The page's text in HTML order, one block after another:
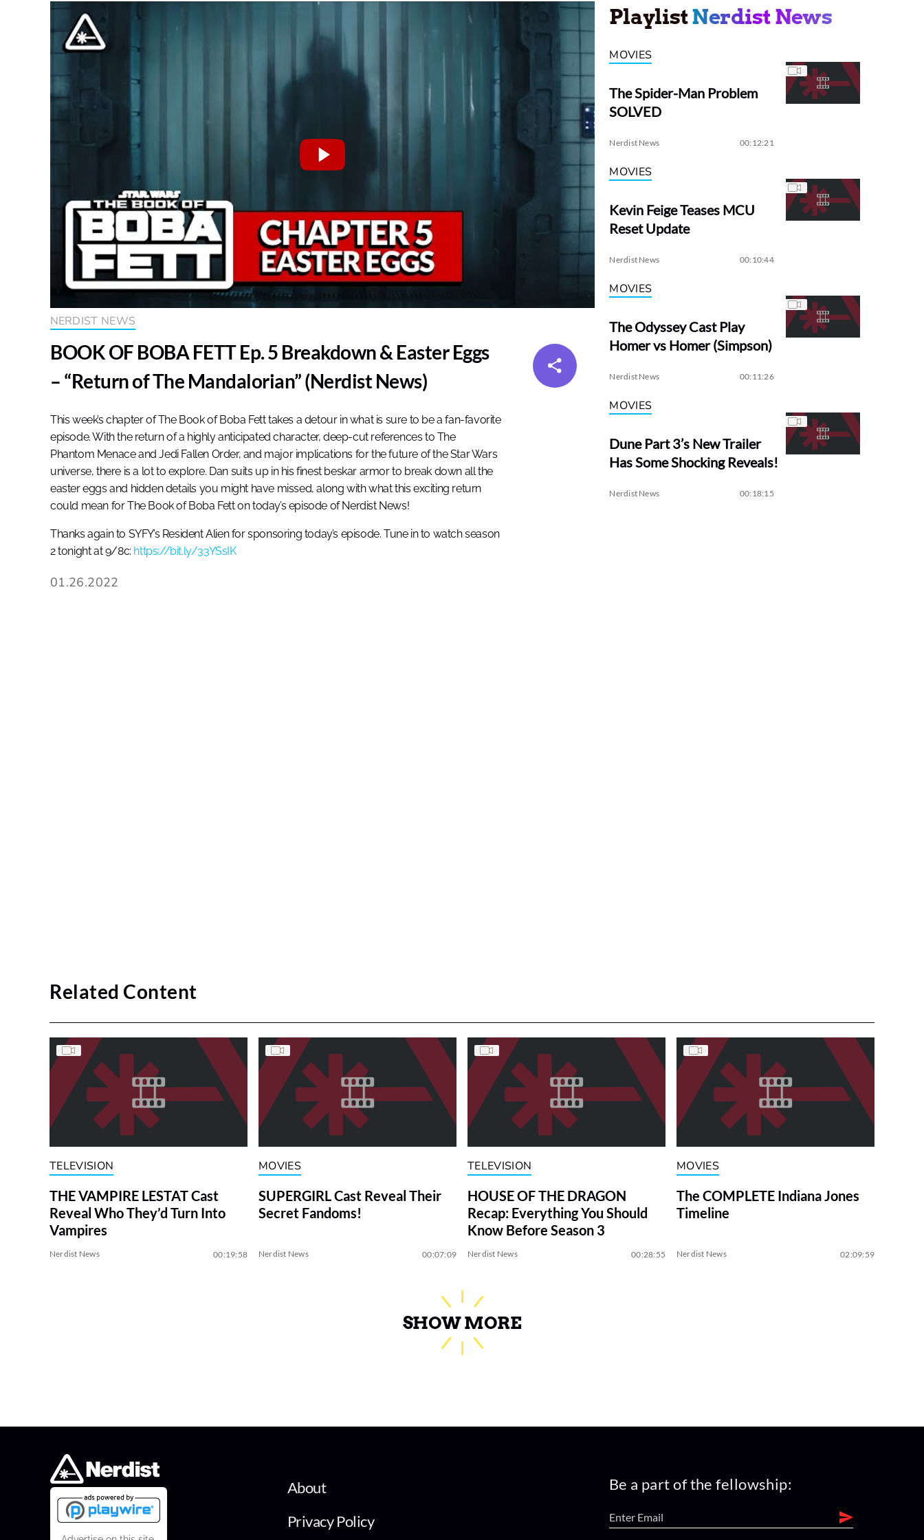
NERDIST NEWS
BOOK OF BOBA FETT Ep. 5 Breakdown & Easter Eggs
– “Return of The Mandalorian” (Nerdist News)
This week’s chapter of The Book of Boba Fett takes a detour in what is sure to be a fan-favorite
episode. With the return of a highly anticipated character, deep-cut references to The
Phantom Menace and Jedi Fallen Order, and major implications for the future of the Star Wars
universe, there is a lot to explore. Dan suits up in his finest beskar armor to break down all the
easter eggs and hidden details you might have missed, along with what this exciting return
could mean for The Book of Boba Fett on today’s episode of Nerdist News!
Thanks again to SYFY’s Resident Alien for sponsoring today’s episode. Tune in to watch season
2 tonight at 9/8c: https://bit.ly/33YSsIK
01.26.2022
PlaylistNerdist News
MOVIES
The Spider-Man Problem
SOLVED
Nerdist News 00:12:21
MOVIES
Kevin Feige Teases MCU
Reset Update
Nerdist News 00:10:44
MOVIES
The Odyssey Cast Play
Homer vs Homer (Simpson)
Nerdist News 00:11:26
MOVIES
Dune Part 3’s New Trailer
Has Some Shocking Reveals!
Nerdist News 00:18:15
Related Content
TELEVISION
THE VAMPIRE LESTAT Cast
Reveal Who They’d Turn Into
Vampires
Nerdist News 00:19:58
MOVIES
SUPERGIRL Cast Reveal Their
Secret Fandoms!
Nerdist News 00:07:09
TELEVISION
HOUSE OF THE DRAGON
Recap: Everything You Should
Know Before Season 3
Nerdist News 00:28:55
MOVIES
The COMPLETE Indiana Jones
Timeline
Nerdist News 02:09:59
SHOW MORE
About
Privacy Policy
Be a part of the fellowship: